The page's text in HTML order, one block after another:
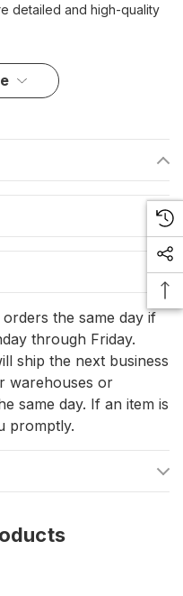
detailed and high-quality
of craftsmanship and
rough weather.
and Visibility
Flag combines exceptional
waters or docked at
declaration of your pride
Taylor Made's
and four-needle
your flag remains
weather conditions.
the same day if
through Friday.
ship the next business
warehouses or
same day. If an item is
promptly.